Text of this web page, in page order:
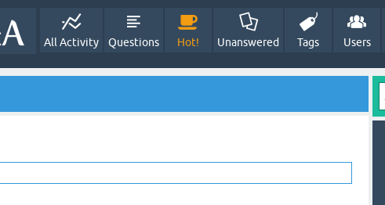
All Activity Questions Hot! Unanswered Tags Users